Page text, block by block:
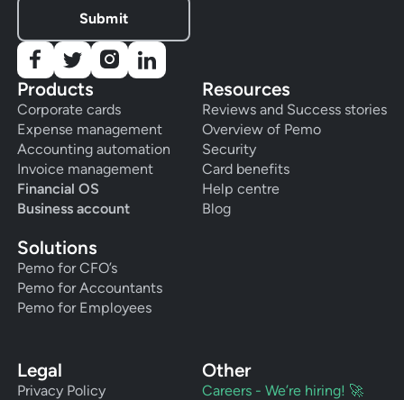
Products
Corporate cards
Expense management
Accounting automation
Invoice management
Financial OS
Business account
Solutions
Pemo for CFO’s
Pemo for Accountants
Pemo for Employees
Resources
Reviews and Success stories
Overview of Pemo
Security
Card benefits
Help centre
Blog
Legal
Privacy Policy
Other
Careers - We’re hiring! 🚀